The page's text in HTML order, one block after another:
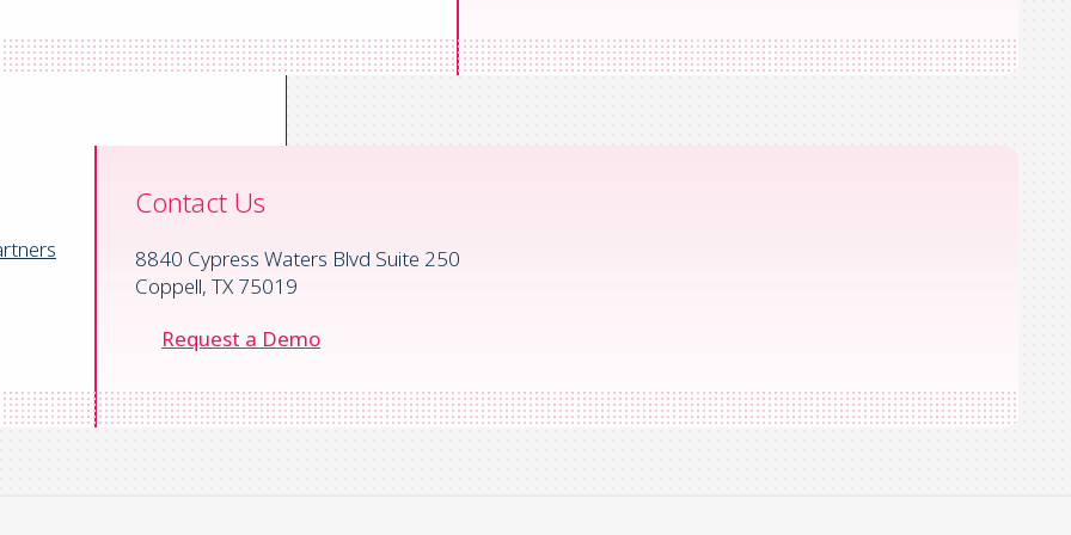
Contact Us
8840 Cypress Waters Blvd Suite 250
Coppell, TX 75019
Request a Demo